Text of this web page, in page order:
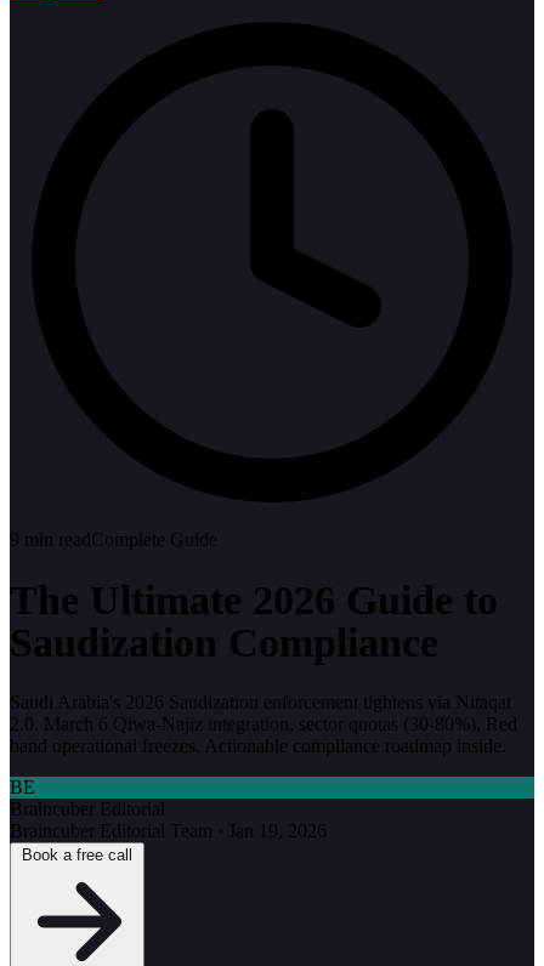
9 min readComplete Guide
The Ultimate 2026 Guide to
Saudization Compliance
Saudi Arabia's 2026 Saudization enforcement tightens via Nitaqat
2.0. March 6 Qiwa-Najiz integration, sector quotas (30-80%), Red
band operational freezes. Actionable compliance roadmap inside.
BE
Braincuber Editorial
Braincuber Editorial Team · Jan 19, 2026